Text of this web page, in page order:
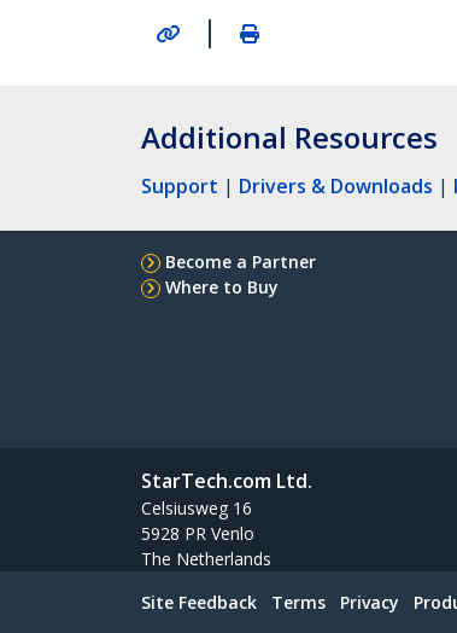
|
Additional Resources
Support | Drivers & Downloads |
Become a Partner
Where to Buy
StarTech.com Ltd.
Celsiusweg 16
5928 PR Venlo
The Netherlands
Site Feedback Terms Privacy